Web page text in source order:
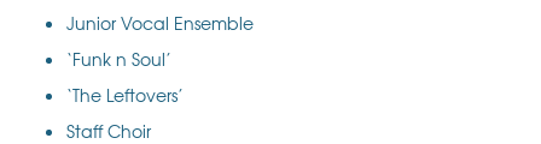
Junior Vocal Ensemble
‘Funk n Soul’
‘The Leftovers’
Staff Choir